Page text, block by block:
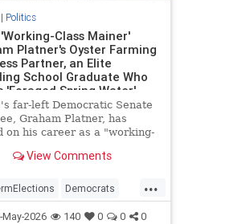
Politics
Class Mainer'
Platner's Oyster Farming
Partner, an Elite
School Graduate Who
'Foraged Spring Water'
the Island Where the
Based
far-left Democratic Senate
Graham Platner, has
on his career as a "working-
collar everyman. His Ivy
secluded island where the
based—is, wel
View Comments
...
Democrats
Maine Politics
May-2026 140 0 0 0